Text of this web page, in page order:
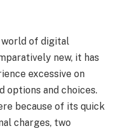
world of digital
new, it has
excessive on
options and choices.
because of its quick
charges, two